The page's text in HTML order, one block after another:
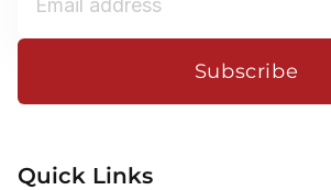
Subscribe
Quick Links